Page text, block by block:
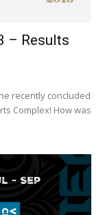
– Results
recently concluded
Complex! How was